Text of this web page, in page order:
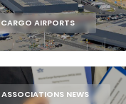
CARGO AIRPORTS
ASSOCIATIONS NEWS